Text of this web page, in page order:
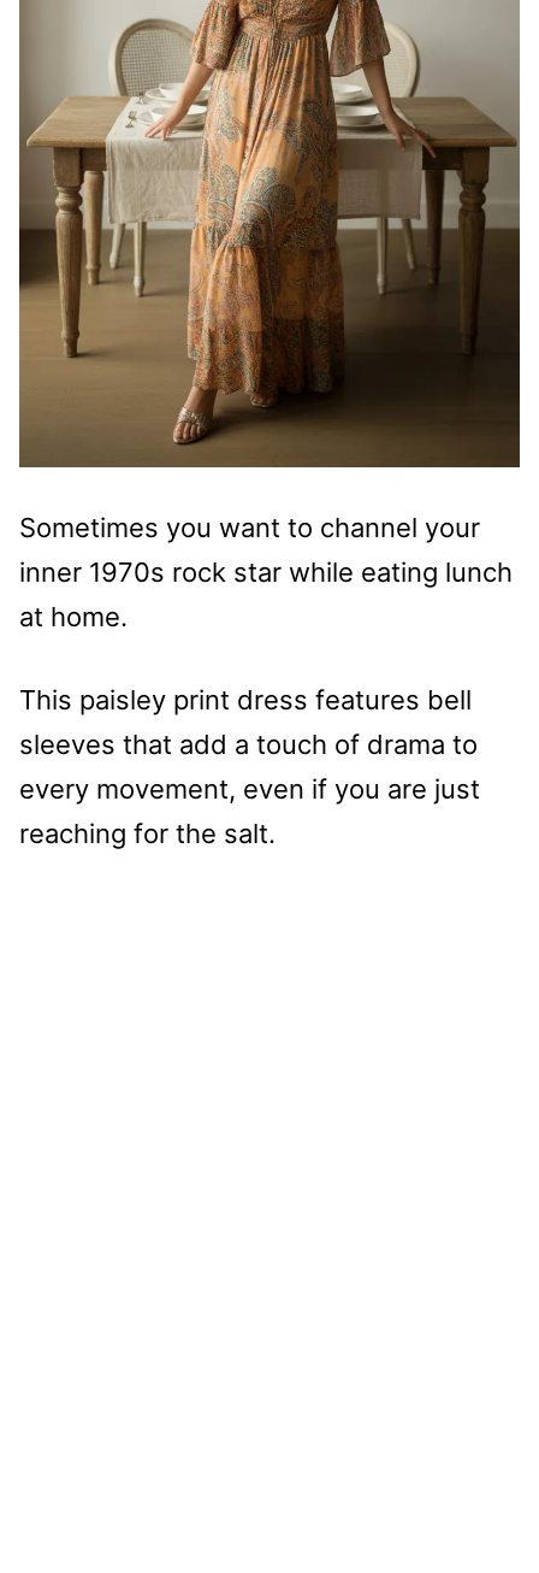
Sometimes you want to channel your
inner 1970s rock star while eating lunch
at home.
This paisley print dress features bell
sleeves that add a touch of drama to
every movement, even if you are just
reaching for the salt.